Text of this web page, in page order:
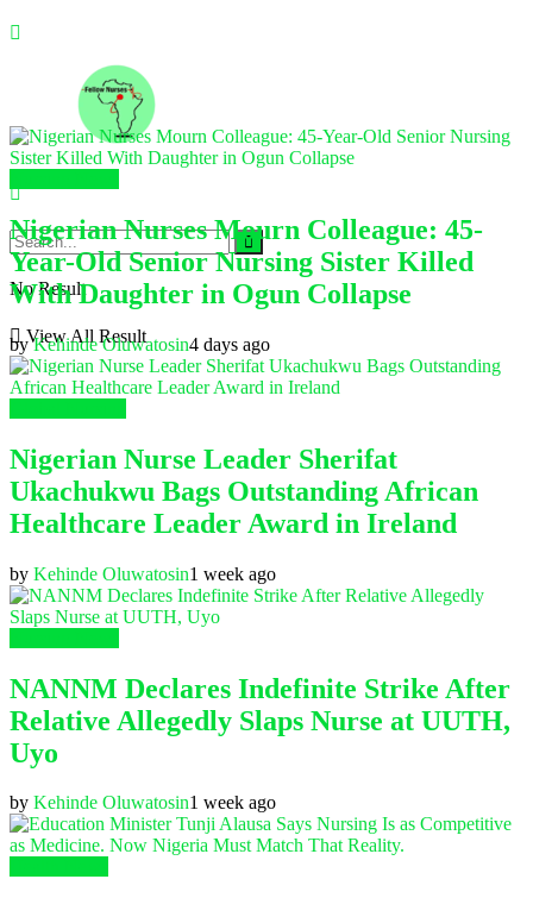
No Result
View All Result
Nigerian Nurses Mourn Colleague: 45-
Year-Old Senior Nursing Sister Killed
With Daughter in Ogun Collapse
byKehinde Oluwatosin4 days ago
Nigerian Nurse Leader Sherifat
Ukachukwu Bags Outstanding African
Healthcare Leader Award in Ireland
by Kehinde Oluwatosin1 week ago
NANNM Declares Indefinite Strike After
Relative Allegedly Slaps Nurse at UUTH,
Uyo
by Kehinde Oluwatosin1 week ago